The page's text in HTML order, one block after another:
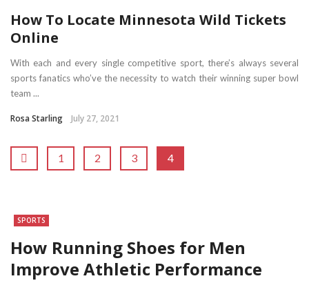
How To Locate Minnesota Wild Tickets
Online
With each and every single competitive sport, there’s always several
sports fanatics who’ve the necessity to watch their winning super bowl
team ...
Rosa Starling July 27, 2021
1 2 3 4
SPORTS
How Running Shoes for Men
Improve Athletic Performance